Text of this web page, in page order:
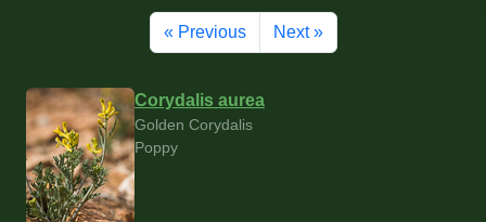
« Previous Next »
Corydalis aurea
Golden Corydalis
Poppy